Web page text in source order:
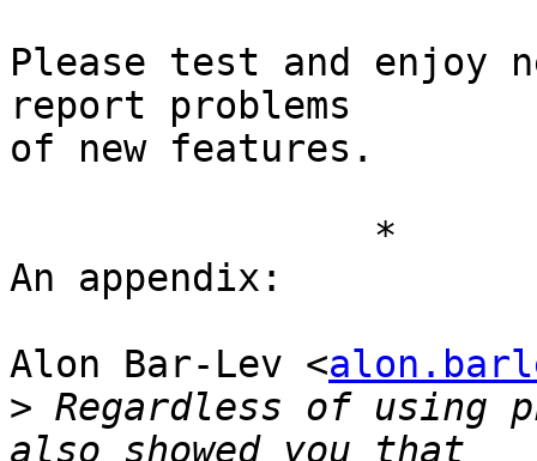
Please test and enjoy
report problems
of new features.
An appendix:
Alon Bar-Lev <
> Regardless of